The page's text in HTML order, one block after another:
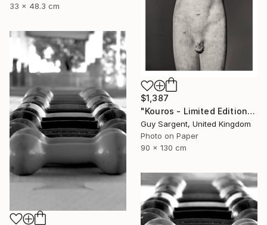
33 x 48.3 cm
$1,387
"Kouros - Limited Edition of 10" Photograph
Guy Sargent, United Kingdom
Photo on Paper
90 x 130 cm